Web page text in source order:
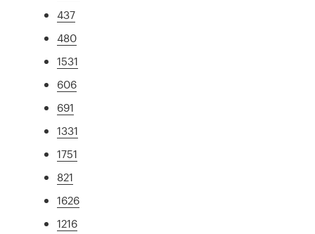
437
480
1531
606
691
1331
1751
821
1626
1216